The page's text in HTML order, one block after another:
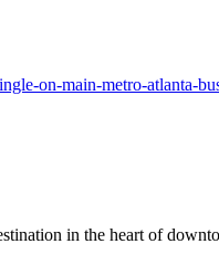
on-main-metro-atlanta-
in the heart of